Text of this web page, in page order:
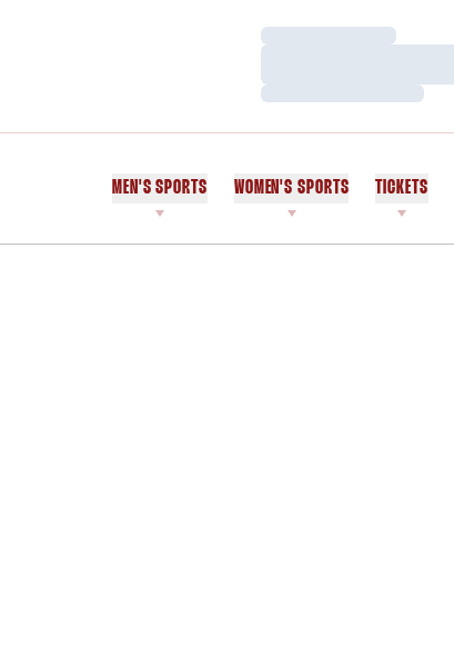
Loading…
Loading…
MEN'S SPORTS WOMEN'S SPORTS TICKETS